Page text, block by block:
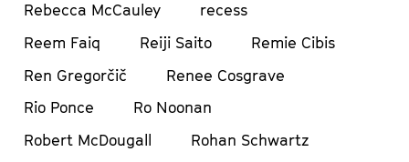
Rebecca McCauley
recess
Reem Faiq
Reiji Saito
Remie Cibis
Ren Gregorčič
Renee Cosgrave
Rio Ponce
Ro Noonan
Robert McDougall
Rohan Schwartz